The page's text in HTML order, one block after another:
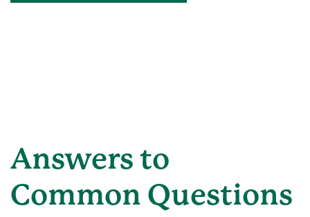
Answers to
Common Questions